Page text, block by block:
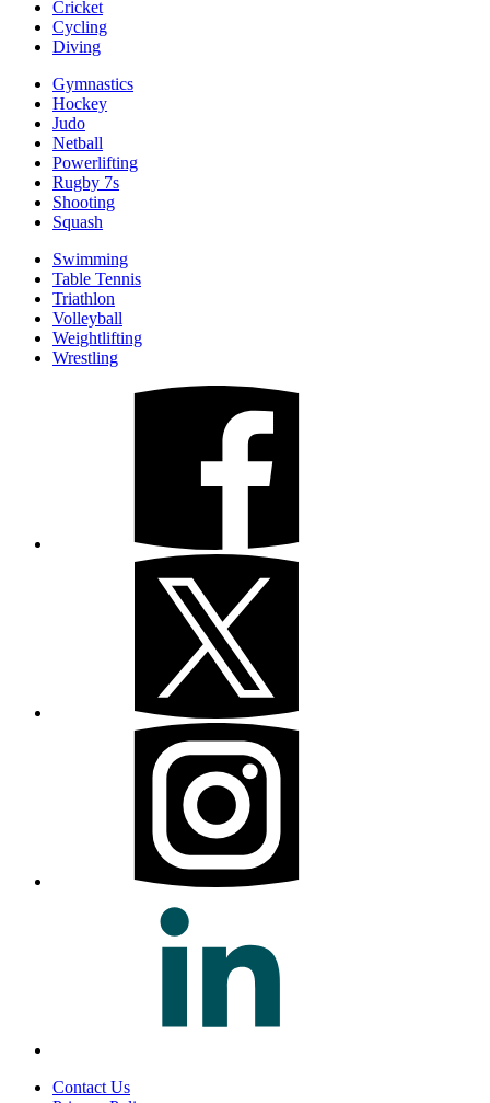
Cricket
Cycling
Diving
Gymnastics
Hockey
Judo
Netball
Powerlifting
Rugby 7s
Shooting
Squash
Swimming
Table Tennis
Triathlon
Volleyball
Weightlifting
Wrestling
Contact Us